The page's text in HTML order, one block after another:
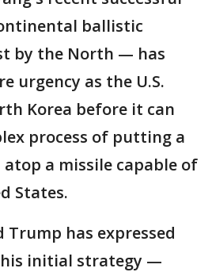
ballistic
by the North — has
urgency as the U.S.
Korea before it can
process of putting a
a missile capable of
States.
Trump has expressed
initial strategy —